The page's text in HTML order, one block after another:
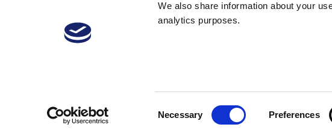
We also share information about your
analytics purposes.
Necessary Preferences